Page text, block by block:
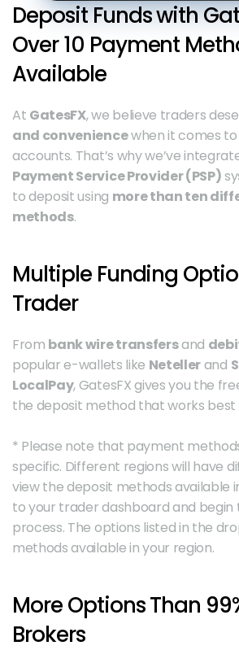
Deposit Funds with
Over 10 Payment
Available
At GatesFX, we believe traders
and convenience when it comes
Payment Service Provider (PSP)
to deposit using more than ten
methods.
Multiple Funding
Trader
From bank wire transfers and
popular e-wallets like Neteller and
LocalPay, GatesFX gives you the
the deposit method that works best
* Please note that payment
specific. Different regions will have
view the deposit methods available
to your trader dashboard and begin
process. The options listed in the
methods available in your region.
More Options Than
Brokers